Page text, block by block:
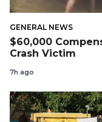
GENERAL NEWS
$60,000
Crash Victim
7h ago